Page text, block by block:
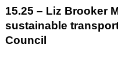
15.25 – Liz Brooker
sustainable
Council